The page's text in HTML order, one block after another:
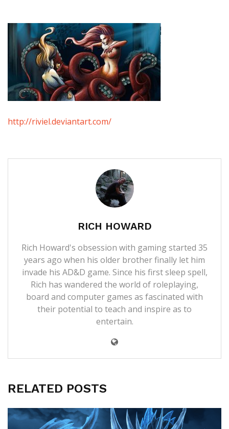
http://riviel.deviantart.com/
RICH HOWARD
Rich Howard's obsession with gaming started 35
years ago when his older brother finally let him
invade his AD&D game. Since his first sleep spell,
Rich has wandered the world of roleplaying,
board and computer games as fascinated with
their potential to teach and inspire as to
entertain.
RELATED POSTS